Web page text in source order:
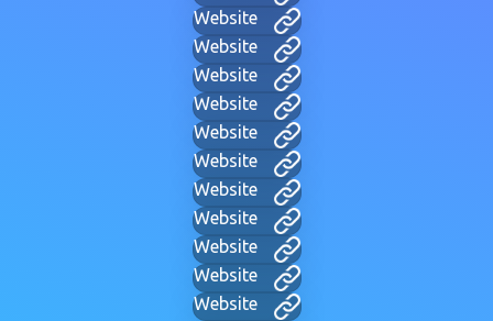
Website
Website
Website
Website
Website
Website
Website
Website
Website
Website
Website